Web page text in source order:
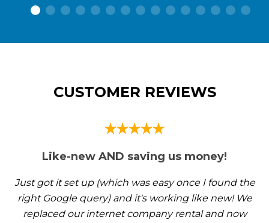
CUSTOMER REVIEWS
Like-new AND saving us money!
Just got it set up (which was easy once I found the
right Google query) and it's working like new! We
replaced our internet company rental and now